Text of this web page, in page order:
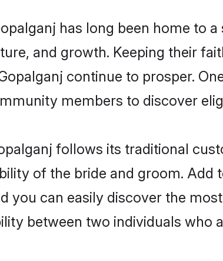
has long been home to
and growth. Keeping their
continue to prosper.
members to discover
follows its traditional
of the bride and groom. Add
you can easily discover the
between two individuals who